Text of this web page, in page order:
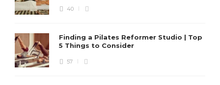
40
Finding a Pilates Reformer Studio | Top
5 Things to Consider
57